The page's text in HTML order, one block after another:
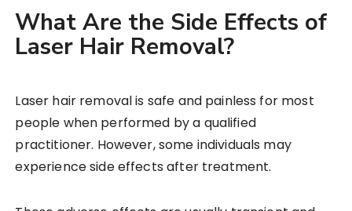
What Are the Side Effects of
Laser Hair Removal?
Laser hair removal is safe and painless for most
people when performed by a qualified
practitioner. However, some individuals may
experience side effects after treatment.